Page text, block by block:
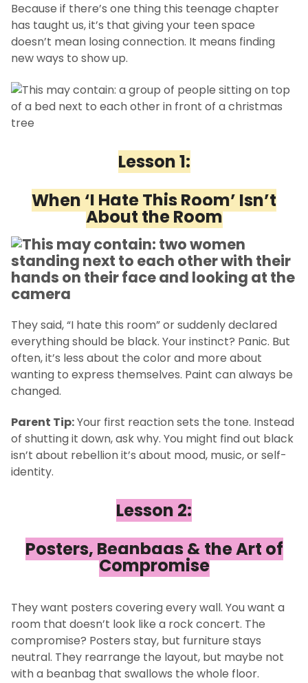
Because if there’s one thing this teenage chapter
has taught us, it’s that giving your teen space
doesn’t mean losing connection. It means finding
new ways to show up.
Lesson 1:
When ‘I Hate This Room’ Isn’t
About the Room
They said, “I hate this room” or suddenly declared
everything should be black. Your instinct? Panic. But
often, it’s less about the color and more about
wanting to express themselves. Paint can always be
changed.
Parent Tip:Your first reaction sets the tone. Instead
of shutting it down, ask why. You might find out black
isn’t about rebellion it’s about mood, music, or self-
identity.
Lesson 2:
Posters, Beanbags & the Art of
Compromise
They want posters covering every wall. You want a
room that doesn’t look like a rock concert. The
compromise? Posters stay, but furniture stays
neutral. They rearrange the layout, but maybe not
with a beanbag that swallows the whole floor.